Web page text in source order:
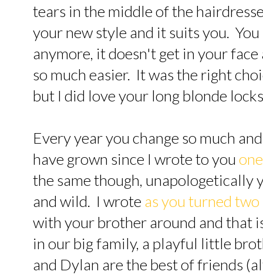
tears in the middle of the
your new style and it suits you.
anymore, it doesn't get in your
so much easier. It was the right
but I did love your long blonde
Every year you change so much
have grown since I wrote to you
the same though, unapologetically
and wild. I wrote as you turned two
with your brother around and that
in our big family, a playful little
and Dylan are the best of friends